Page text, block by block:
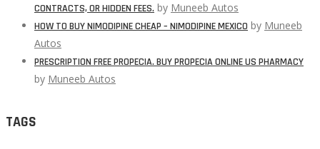
CONTRACTS, OR HIDDEN FEES. by Muneeb Autos
HOW TO BUY NIMODIPINE CHEAP – NIMODIPINE MEXICO by Muneeb
Autos
PRESCRIPTION FREE PROPECIA. BUY PROPECIA ONLINE US PHARMACY
by Muneeb Autos
TAGS